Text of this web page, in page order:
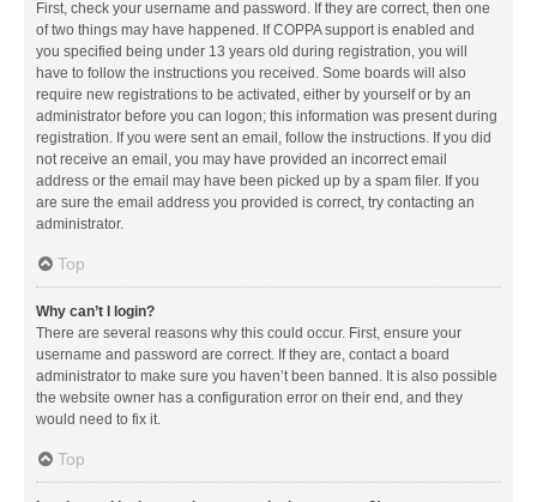
First, check your username and password. If they are correct, then one
of two things may have happened. If COPPA support is enabled and
you specified being under 13 years old during registration, you will
have to follow the instructions you received. Some boards will also
require new registrations to be activated, either by yourself or by an
administrator before you can logon; this information was present during
registration. If you were sent an email, follow the instructions. If you did
not receive an email, you may have provided an incorrect email
address or the email may have been picked up by a spam filer. If you
are sure the email address you provided is correct, try contacting an
administrator.
Top
Why can’t I login?
There are several reasons why this could occur. First, ensure your
username and password are correct. If they are, contact a board
administrator to make sure you haven’t been banned. It is also possible
the website owner has a configuration error on their end, and they
would need to fix it.
Top